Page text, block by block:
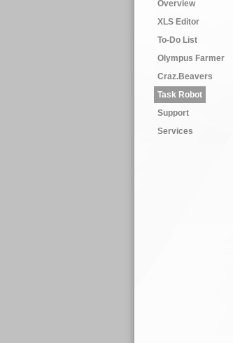
Overview
XLS Editor
To-Do List
Olympus Farmer
Craz.Beavers
Task Robot
Support
Services